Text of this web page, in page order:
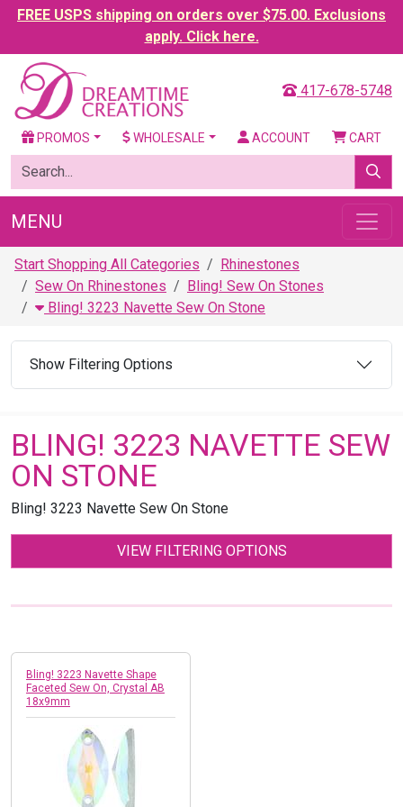
FREE USPS shipping on orders over $75.00. Exclusions
apply. Click here.
417-678-5748
PROMOS WHOLESALE ACCOUNT CART
MENU
Start Shopping All Categories
Rhinestones
Sew On Rhinestones
Bling! Sew On Stones
Bling! 3223 Navette Sew On Stone
Show Filtering Options
BLING! 3223 NAVETTE SEW
ON STONE
Bling! 3223 Navette Sew On Stone
VIEW FILTERING OPTIONS
Bling! 3223 Navette Shape
Faceted Sew On, Crystal AB
18x9mm